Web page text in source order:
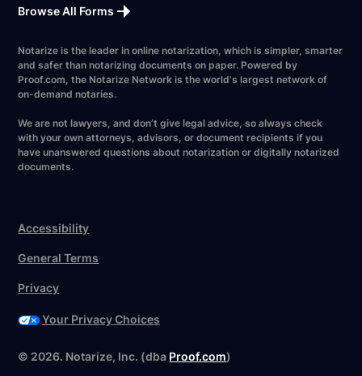
Browse All Forms
Notarize is the leader in online notarization, which is simpler, smarter
and safer than notarizing documents on paper. Powered by
Proof.com, the Notarize Network is the world's largest network of
on-demand notaries.
We are not lawyers, and don’t give legal advice, so always check
with your own attorneys, advisors, or document recipients if you
have unanswered questions about notarization or digitally notarized
documents.
© 2026. Notarize, Inc. (dba Proof.com)
Accessibility
General Terms
Privacy
Your Privacy Choices